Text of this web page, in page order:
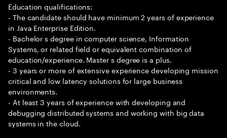
Education qualifications:
- The candidate should have minimum 2 years of experience
in Java Enterprise Edition.
- Bachelor s degree in computer science, Information
Systems, or related field or equivalent combination of
education/experience. Master s degree is a plus.
- 3 years or more of extensive experience developing mission
critical and low latency solutions for large business
environments.
- At least 3 years of experience with developing and
debugging distributed systems and working with big data
systems in the cloud.